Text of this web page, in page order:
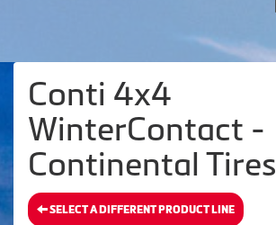
Conti 4x4
WinterContact -
Continental Tires
SELECT A DIFFERENT PRODUCT LINE